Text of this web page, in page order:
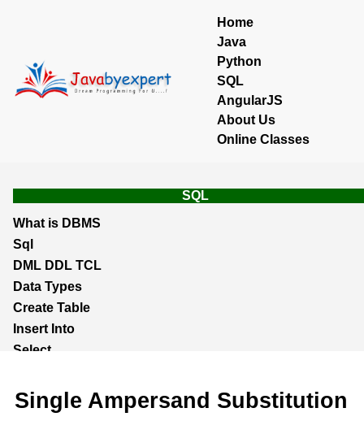
Home
Java
Python
SQL
AngularJS
About Us
Online Classes
SQL
What is DBMS
Sql
DML DDL TCL
Data Types
Create Table
Insert Into
Select
Tree Walking
Create Table From Another Table
Single Ampersand Substitution